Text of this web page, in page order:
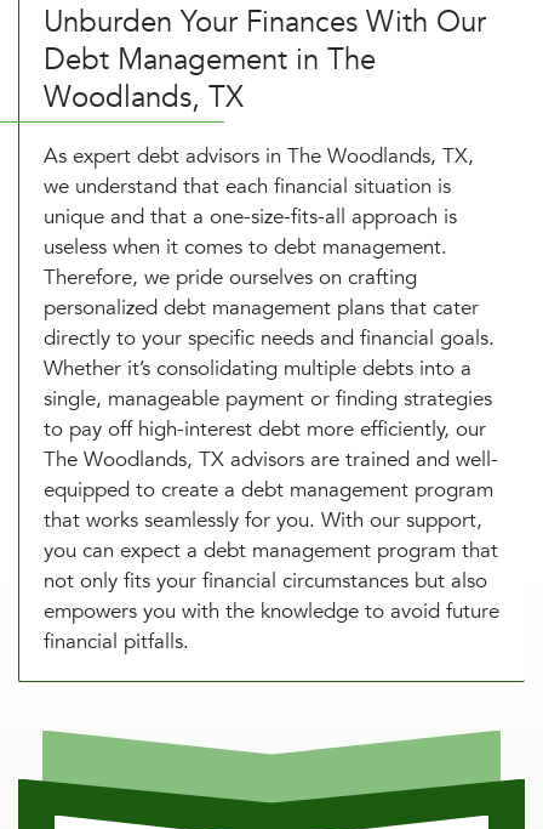
Unburden Your Finances With Our
Debt Management in The
Woodlands, TX
As expert debt advisors in The Woodlands, TX,
we understand that each financial situation is
unique and that a one-size-fits-all approach is
useless when it comes to debt management.
Therefore, we pride ourselves on crafting
personalized debt management plans that cater
directly to your specific needs and financial goals.
Whether it’s consolidating multiple debts into a
single, manageable payment or finding strategies
to pay off high-interest debt more efficiently, our
The Woodlands, TX advisors are trained and well-
equipped to create a debt management program
that works seamlessly for you. With our support,
you can expect a debt management program that
not only fits your financial circumstances but also
empowers you with the knowledge to avoid future
financial pitfalls.